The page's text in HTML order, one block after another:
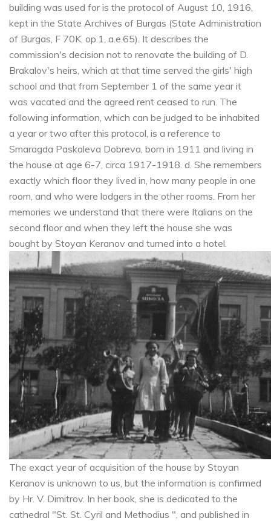
building was used for is the protocol of August 10, 1916,
kept in the State Archives of Burgas (State Administration
of Burgas, F 70K, op.1, a.e.65). It describes the
commission's decision not to renovate the building of D.
Brakalov's heirs, which at that time served the girls' high
school and that from September 1 of the same year it
was vacated and the agreed rent ceased to run. The
following information, which can be judged to be inhabited
a year or two after this protocol, is a reference to
Smaragda Paskaleva Dobreva, born in 1911 and living in
the house at age 6-7, circa 1917-1918. d. She remembers
exactly which floor they lived in, how many people in one
room, and who were lodgers in the other rooms. From her
memories we understand that there were Italians on the
second floor and when they left the house she was
bought by Stoyan Keranov and turned into a hotel.
The exact year of acquisition of the house by Stoyan
Keranov is unknown to us, but the information is confirmed
by Hr. V. Dimitrov. In her book, she is dedicated to the
cathedral "St. St. Cyril and Methodius ", and published in